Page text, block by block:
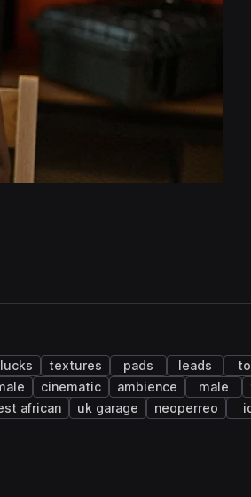
textures pads leads
cinematic ambience male
african uk garage neoperreo